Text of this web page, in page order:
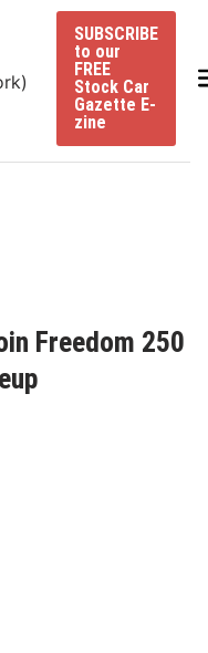
SUBSCRIBE
to our
FREE
Stock Car
Gazette E-
zine
Freedom 250